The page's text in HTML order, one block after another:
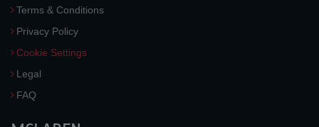
Terms & Conditions
Privacy Policy
Cookie Settings
Legal
FAQ